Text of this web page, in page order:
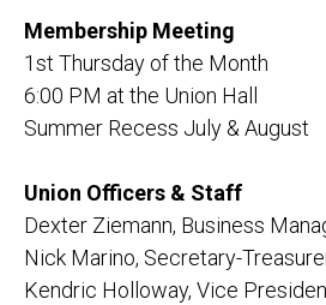
Membership Meeting
1st Thursday of the Month
6:00 PM at the Union Hall
Summer Recess July & August
Union Officers & Staff
Dexter Ziemann, Business
Nick Marino, Secretary-
Kendric Holloway, Vice